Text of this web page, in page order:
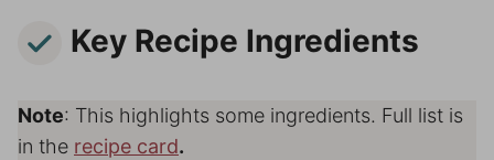
Key Recipe Ingredients
Note: This highlights some ingredients. Full list is
in the recipe card.